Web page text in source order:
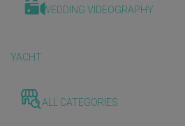
WEDDING VIDEOGRAPHY
YACHT
ALL CATEGORIES